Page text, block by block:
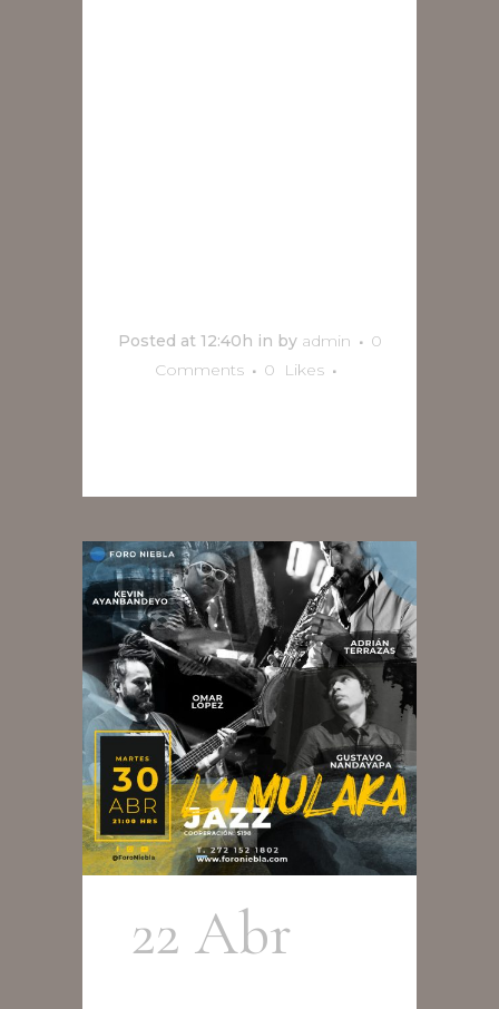
Posted at 12:40h in by admin
0
Comments
0 Likes
22 Abr